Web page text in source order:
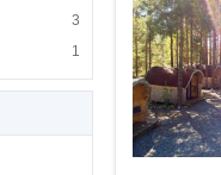
item-title">Countryside</
3
Apply <span
item-title">Gay-Friendly</
1
Apply <span